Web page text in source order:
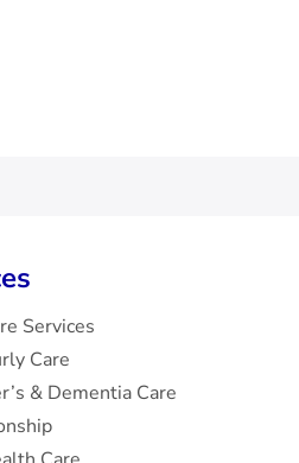
Services
Care
& Dementia Care